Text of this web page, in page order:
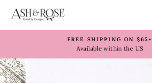
content
Pause
slideshow
FREE SHIPPING ON $65+
Available within the US